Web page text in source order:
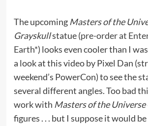
The upcoming Masters of the
Grayskullstatue (pre-order at
Earth*) looks even cooler than I
a look at this video by Pixel Dan
weekend’s PowerCon) to see the
several different angles. Too bad
work with Masters of the Universe
figures . . . but I suppose it would